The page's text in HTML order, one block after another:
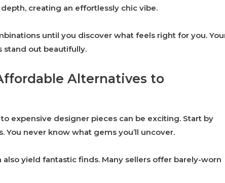
creating an effortlessly chic vibe.
until you discover what feels right for you.
stand out beautifully.
Alternatives to
expensive designer pieces can be exciting. Start by
never know what gems you’ll uncover.
yield fantastic finds. Many sellers offer barely-worn